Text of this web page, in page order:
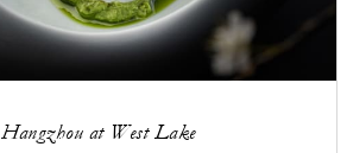
Hangzhou at West Lake